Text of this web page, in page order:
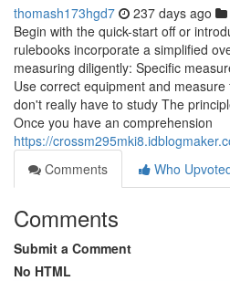
thomash173hgd7 237 days ago
Begin with the quick-start off or
rulebooks incorporate a simplified
measuring diligently: Specific
Use correct equipment and
don't really have to study The
Once you have an comprehension
https://
Comments
Who
Comments
Submit a Comment
No HTML